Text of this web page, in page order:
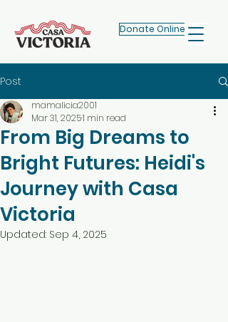
Donate Online
Post
From Big Dreams to
Bright Futures: Heidi's
Journey with Casa
Victoria
mamalicia2001
Mar 31, 20251 min read
Updated: Sep 4, 2025